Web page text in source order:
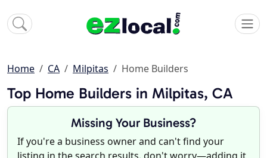
Home CA Milpitas Home Builders
Top Home Builders in Milpitas, CA
Missing Your Business?
If you're a business owner and can't find your